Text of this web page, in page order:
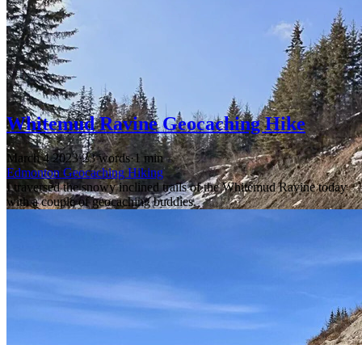
Whitemud Ravine Geocaching Hike
March 4 2023·23 words·1 min
Edmonton GeocachingHiking
I traversed the snowy inclined trails of the Whitemud Ravine today
with a couple of geocaching buddies.